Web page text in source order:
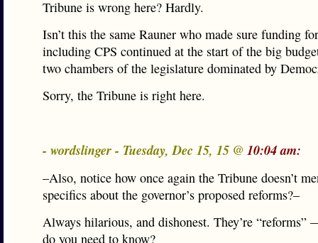
Tribune is wrong here? Hardly.
Isn’t this the same Rauner who made sure funding
including CPS continued at the start of the big
two chambers of the legislature dominated by
Sorry, the Tribune is right here.
- wordslinger - Tuesday, Dec 15, 15 @ 10:04 am:
–Also, notice how once again the Tribune doesn’t
specifics about the governor’s proposed reforms?–
Always hilarious, and dishonest. They’re “reforms”
do you need to know?